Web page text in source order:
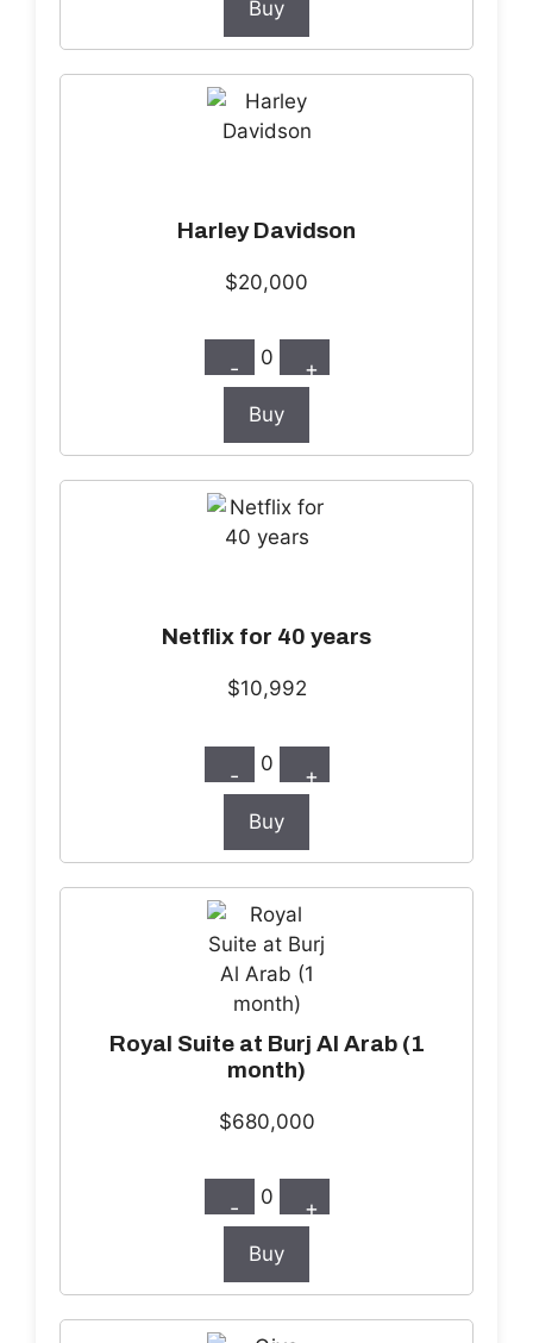
Buy
Harley Davidson
$20,000
- 0 +
Buy
Netflix for 40 years
$10,992
- 0 +
Buy
Royal Suite at Burj Al Arab (1
month)
$680,000
- 0 +
Buy